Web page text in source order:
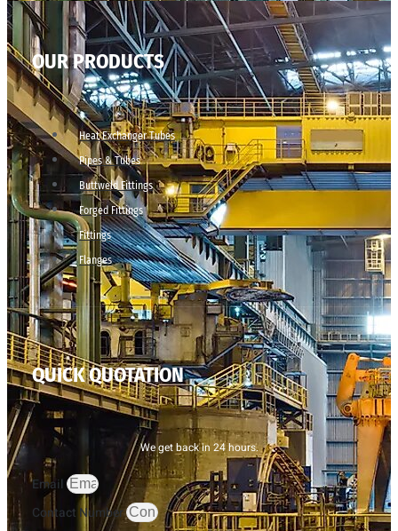
OUR PRODUCTS
Heat Exchanger Tubes
Pipes & Tubes
Buttweld Fittings
Forged Fittings
Fittings
Flanges
QUICK QUOTATION
We get back in 24 hours.
Email
Contact Number